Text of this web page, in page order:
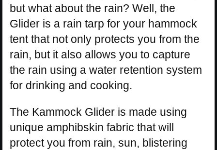
but what about the rain? Well, the
Glider is a rain tarp for your hammock
tent that not only protects you from the
rain, but it also allows you to capture
the rain using a water retention system
for drinking and cooking.
The Kammock Glider is made using
unique amphibskin fabric that will
protect you from rain, sun, blistering